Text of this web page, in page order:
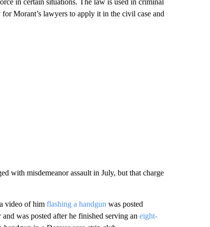
in certain situations. The law is used in criminal
for Morant’s lawyers to apply it in the civil case and
with misdemeanor assault in July, but that charge
video of him flashing a handgun was posted
was posted after he finished serving an eight-